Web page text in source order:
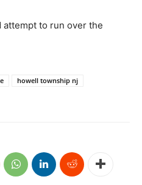
attempt to run over the
howell township nj